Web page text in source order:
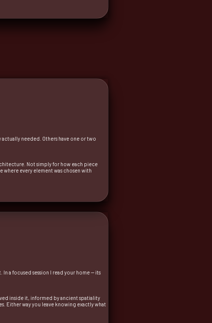
needed. Others have one or two
Not simply for how each piece
every element was chosen with
a focused session I read your home — its
inside it, informed by ancient spatiality
Either way you leave knowing exactly what